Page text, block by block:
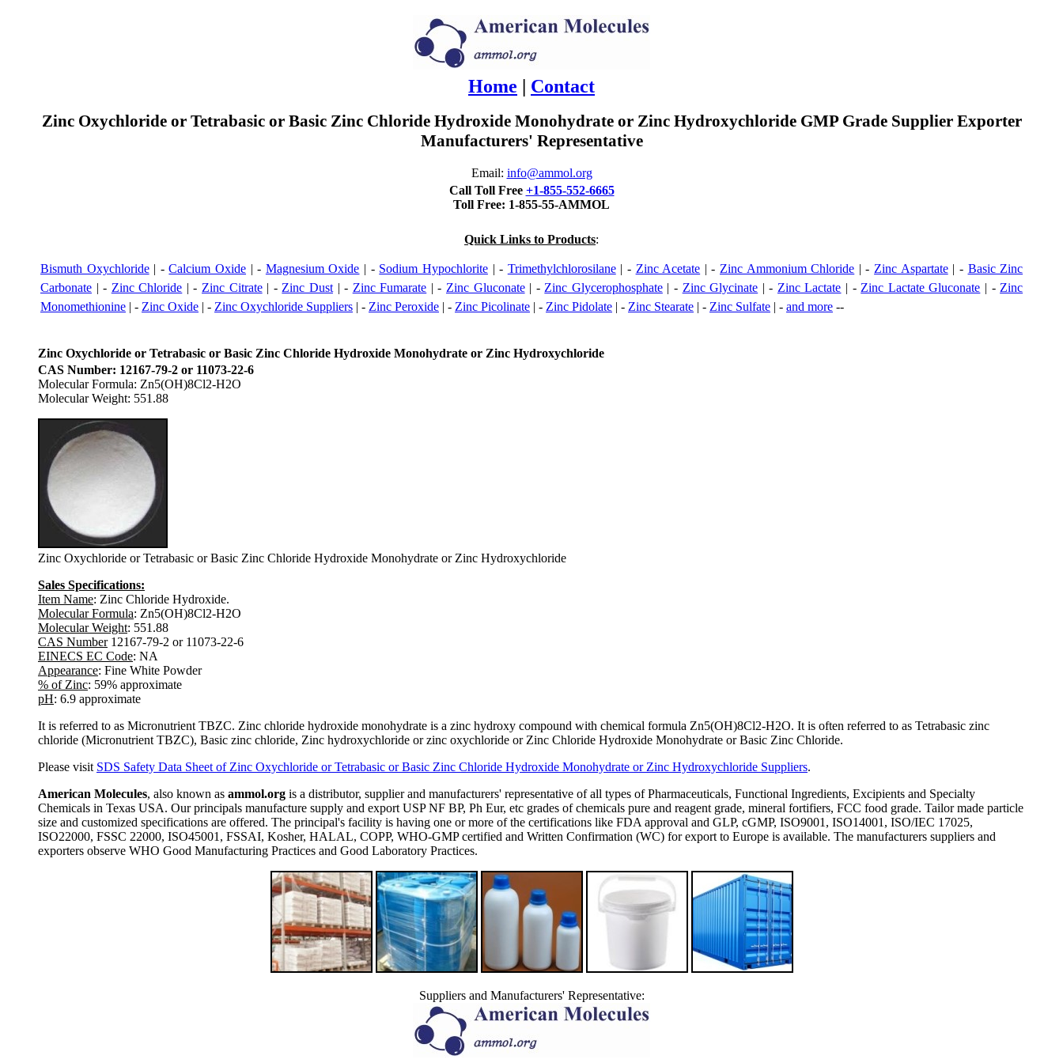
Home | Contact
Zinc Oxychloride or Tetrabasic or Basic Zinc Chloride Hydroxide Monohydrate or Zinc Hydroxychloride GMP Grade Supplier Exporter
Manufacturers' Representative
Email: info@ammol.org
Call Toll Free +1-855-552-6665
Toll Free: 1-855-55-AMMOL
Quick Links to Products:
Bismuth Oxychloride| -Calcium Oxide | - Magnesium Oxide | - Sodium Hypochlorite| - Trimethylchlorosilane| - Zinc Acetate | - Zinc Ammonium Chloride | - Zinc Aspartate| - Basic Zinc
Carbonate | - Zinc Chloride | - Zinc Citrate| - Zinc Dust| - Zinc Fumarate | - Zinc Gluconate| - Zinc Glycerophosphate| - Zinc Glycinate | - Zinc Lactate | - Zinc Lactate Gluconate | - Zinc
Monomethionine | - Zinc Oxide | - Zinc Oxychloride Suppliers | - Zinc Peroxide | - Zinc Picolinate | - Zinc Pidolate | - Zinc Stearate | - Zinc Sulfate | - and more --
Zinc Oxychloride or Tetrabasic or Basic Zinc Chloride Hydroxide Monohydrate or Zinc Hydroxychloride
CAS Number: 12167-79-2 or 11073-22-6
Molecular Formula: Zn5(OH)8Cl2-H2O
Molecular Weight: 551.88
Zinc Oxychloride or Tetrabasic or Basic Zinc Chloride Hydroxide Monohydrate or Zinc Hydroxychloride
Sales Specifications:
Item Name: Zinc Chloride Hydroxide.
Molecular Formula: Zn5(OH)8Cl2-H2O
Molecular Weight: 551.88
CAS Number12167-79-2 or 11073-22-6
EINECS EC Code: NA
Appearance: Fine White Powder
% of Zinc: 59% approximate
pH: 6.9 approximate
It is referred to as Micronutrient TBZC. Zinc chloride hydroxide monohydrate is a zinc hydroxy compound with chemical formula Zn5(OH)8Cl2-H2O. It is often referred to as Tetrabasic zinc
chloride (Micronutrient TBZC), Basic zinc chloride, Zinc hydroxychloride or zinc oxychloride or Zinc Chloride Hydroxide Monohydrate or Basic Zinc Chloride.
Please visit SDS Safety Data Sheet of Zinc Oxychloride or Tetrabasic or Basic Zinc Chloride Hydroxide Monohydrate or Zinc Hydroxychloride Suppliers.
American Molecules, also known as ammol.org is a distributor, supplier and manufacturers' representative of all types of Pharmaceuticals, Functional Ingredients, Excipients and Specialty
Chemicals in Texas USA. Our principals manufacture supply and export USP NF BP, Ph Eur, etc grades of chemicals pure and reagent grade, mineral fortifiers, FCC food grade. Tailor made particle
size and customized specifications are offered. The principal's facility is having one or more of the certifications like FDA approval and GLP, cGMP, ISO9001, ISO14001, ISO/IEC 17025,
ISO22000, FSSC 22000, ISO45001, FSSAI, Kosher, HALAL, COPP, WHO-GMP certified and Written Confirmation (WC) for export to Europe is available. The manufacturers suppliers and
exporters observe WHO Good Manufacturing Practices and Good Laboratory Practices.
Suppliers and Manufacturers' Representative: